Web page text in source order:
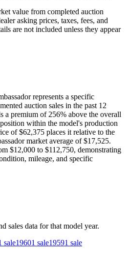
value from completed auction
asking prices, taxes, fees, and
are not included unless they appear
represents a specific
auction sales in the past 12
a premium of 256% above the overall
within the model's production
of $62,375 places it relative to the
market average of $17,525.
$12,000 to $112,750, demonstrating
mileage, and specific
sales data for that model year.
sale19601 sale19591 sale